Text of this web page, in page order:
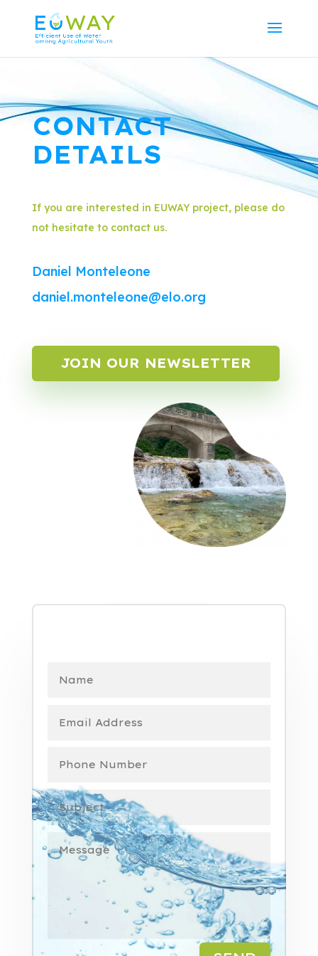
CONTACT
DETAILS
If you are interested in EUWAY project, please do
not hesitate to contact us.
Daniel Monteleone
daniel.monteleone@elo.org
JOIN OUR NEWSLETTER